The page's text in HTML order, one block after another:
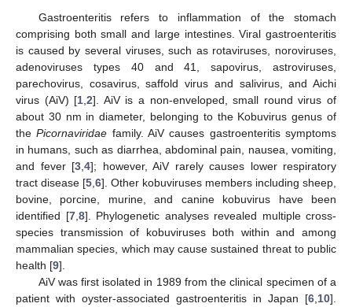
Gastroenteritis refers to inflammation of the stomach
comprising both small and large intestines. Viral gastroenteritis
is caused by several viruses, such as rotaviruses, noroviruses,
adenoviruses types 40 and 41, sapovirus, astroviruses,
parechovirus, cosavirus, saffold virus and salivirus, and Aichi
virus (AiV) [1 ,2]. AiV is a non-enveloped, small round virus of
about 30 nm in diameter, belonging to the Kobuvirus genus of
thePicornaviridae family. AiV causes gastroenteritis symptoms
in humans, such as diarrhea, abdominal pain, nausea, vomiting,
and fever [3 4]; however, AiV rarely causes lower respiratory
tract disease [5 6]. Other kobuviruses members including sheep,
bovine, porcine, murine, and canine kobuvirus have been
identified [7, 8]. Phylogenetic analyses revealed multiple cross-
species transmission of kobuviruses both within and among
mammalian species, which may cause sustained threat to public
health [9].
AiV was first isolated in 1989 from the clinical specimen of a
patient with oyster-associated gastroenteritis in Japan [6 10].